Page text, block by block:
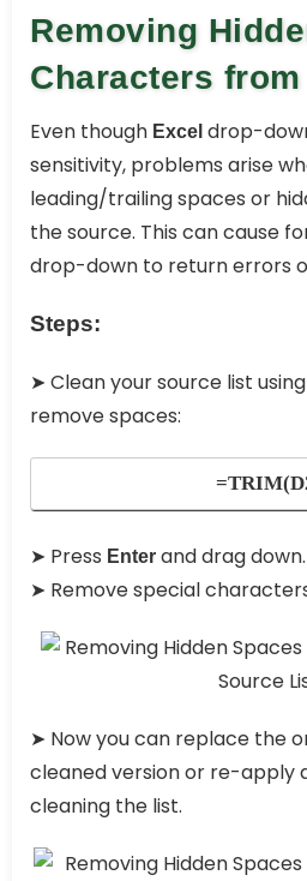
Removing
Characters
Even though Excel drop-
sensitivity, problems arise
leading/trailing spaces or
the source. This can cause
drop-down to return errors
Steps:
➤ Clean your source list using
remove spaces:
➤ Press Enter and drag down.
➤ Remove special
➤ Now you can replace the
cleaned version or re-apply
cleaning the list.